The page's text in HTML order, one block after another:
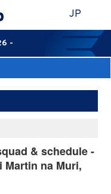
JP
-
& schedule -
Martin na Muri,